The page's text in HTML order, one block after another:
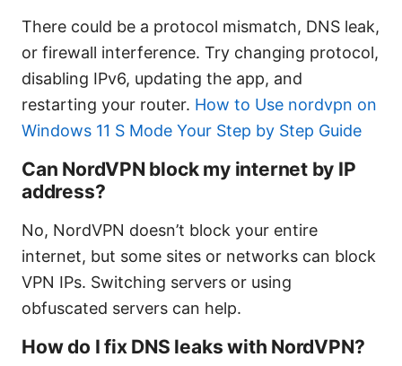
There could be a protocol mismatch, DNS leak,
or firewall interference. Try changing protocol,
disabling IPv6, updating the app, and
restarting your router. How to Use nordvpn on
Windows 11 S Mode Your Step by Step Guide
Can NordVPN block my internet by IP
address?
No, NordVPN doesn’t block your entire
internet, but some sites or networks can block
VPN IPs. Switching servers or using
obfuscated servers can help.
How do I fix DNS leaks with NordVPN?